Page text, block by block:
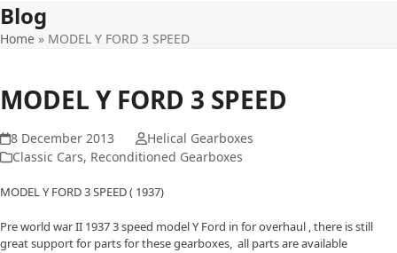
Blog
Home » MODEL Y FORD 3 SPEED
MODEL Y FORD 3 SPEED
8 December 2013
Helical Gearboxes
Classic Cars, Reconditioned Gearboxes
MODEL Y FORD 3 SPEED ( 1937)
Pre world war II 1937 3 speed model Y Ford in for overhaul , there is still
great support for parts for these gearboxes, all parts are available